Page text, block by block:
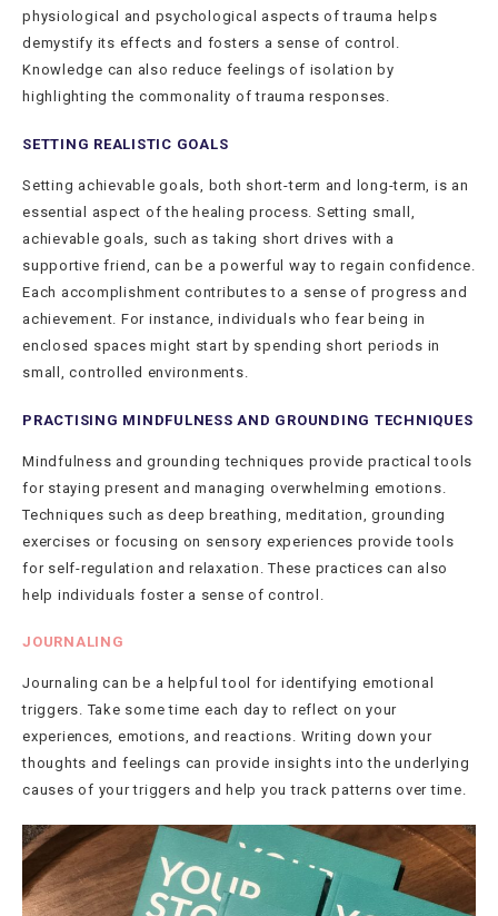
physiological and psychological aspects of trauma helps
demystify its effects and fosters a sense of control.
Knowledge can also reduce feelings of isolation by
highlighting the commonality of trauma responses.
SETTING REALISTIC GOALS
Setting achievable goals, both short-term and long-term, is an
essential aspect of the healing process. Setting small,
achievable goals, such as taking short drives with a
supportive friend, can be a powerful way to regain confidence.
Each accomplishment contributes to a sense of progress and
achievement. For instance, individuals who fear being in
enclosed spaces might start by spending short periods in
small, controlled environments.
PRACTISING MINDFULNESS AND GROUNDING TECHNIQUES
Mindfulness and grounding techniques provide practical tools
for staying present and managing overwhelming emotions.
Techniques such as deep breathing, meditation, grounding
exercises or focusing on sensory experiences provide tools
for self-regulation and relaxation. These practices can also
help individuals foster a sense of control.
JOURNALING
Journaling can be a helpful tool for identifying emotional
triggers. Take some time each day to reflect on your
experiences, emotions, and reactions. Writing down your
thoughts and feelings can provide insights into the underlying
causes of your triggers and help you track patterns over time.